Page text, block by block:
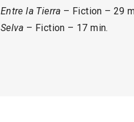
Entre la Tierra – Fiction – 29
Selva – Fiction – 17 min.